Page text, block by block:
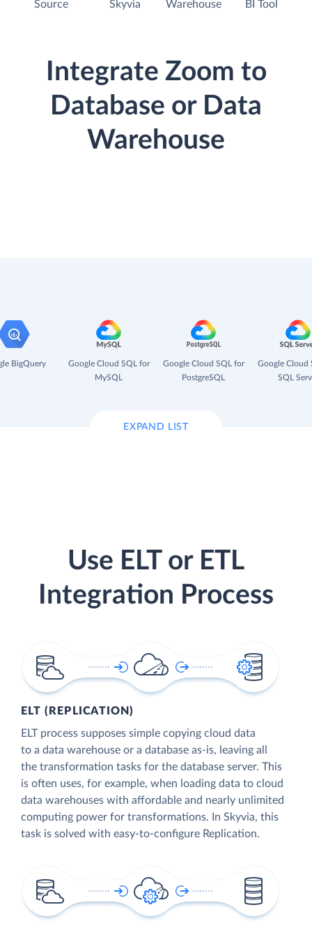
Source Skyvia Warehouse BI Tool
Integrate Zoom to
Database or Data
Warehouse
BigQuery
Google Cloud SQL for
MySQL
Google Cloud SQL for
PostgreSQL
Google Cloud
SQL
EXPAND LIST
Use ELT or ETL
Integration Process
ELT (REPLICATION)
ELT process supposes simple copying cloud data
to a data warehouse or a database as-is, leaving all
the transformation tasks for the database server. This
is often uses, for example, when loading data to cloud
data warehouses with affordable and nearly unlimited
computing power for transformations. In Skyvia, this
task is solved with easy-to-configure Replication.